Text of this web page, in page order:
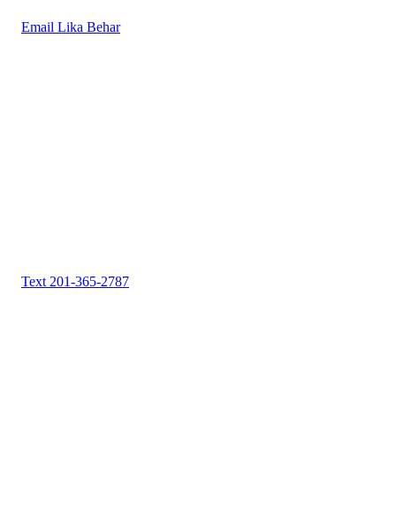
Email Lika Behar
Text 201-365-2787